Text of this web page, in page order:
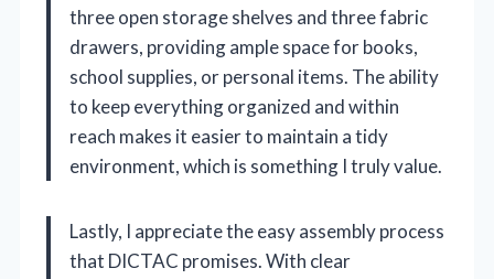
three open storage shelves and three fabric
drawers, providing ample space for books,
school supplies, or personal items. The ability
to keep everything organized and within
reach makes it easier to maintain a tidy
environment, which is something I truly value.
Lastly, I appreciate the easy assembly process
that DICTAC promises. With clear